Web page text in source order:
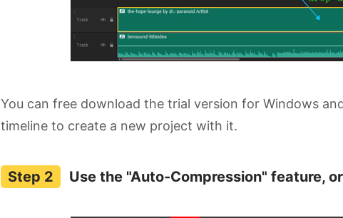
You can free download the trial version for Windows
timeline to create a new project with it.
Use the "Auto-Compression" feature,